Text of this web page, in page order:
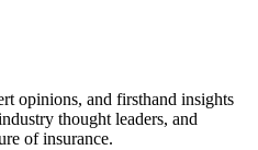
opinions, and firsthand insights
thought leaders, and
of insurance.